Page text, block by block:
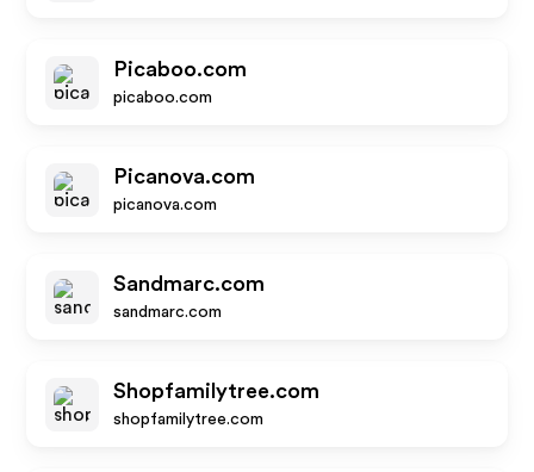
Picaboo.com
picaboo.com
Picanova.com
picanova.com
Sandmarc.com
sandmarc.com
Shopfamilytree.com
shopfamilytree.com